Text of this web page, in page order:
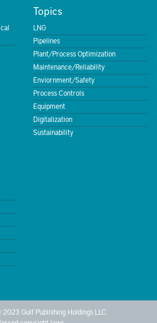
Topics
LNG
Pipelines
Plant/Process Optimization
Maintenance/Reliability
Enviornment/Safety
Process Controls
Equipment
Digitalization
Sustainability
Gulf Publishing Holdings LLC.